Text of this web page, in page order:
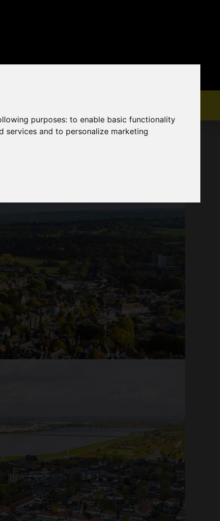
purposes:to enable basic functionality
services and to personalize marketing